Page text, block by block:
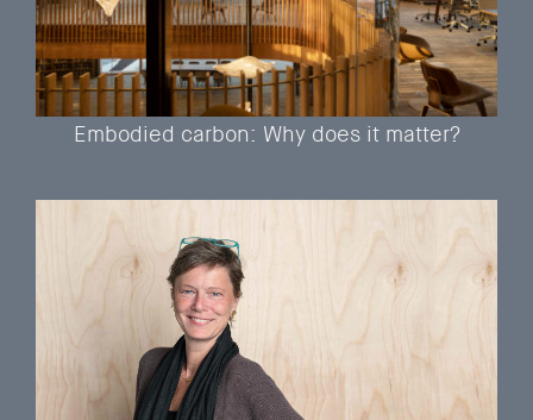
Embodied carbon: Why does it matter?